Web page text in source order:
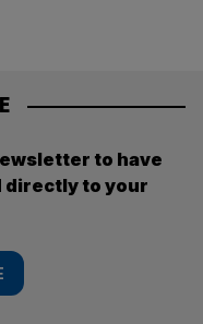
to have
directly to your